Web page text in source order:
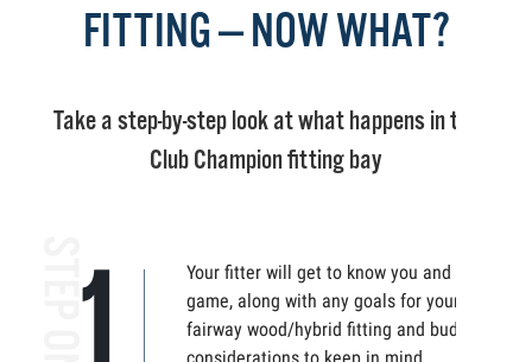
FITTING — NOW WHAT?
Take a step-by-step look at what happens in the
Club Champion fitting bay
Your fitter will get to know you and your
game, along with any goals for your
fairway wood/hybrid fitting and budget